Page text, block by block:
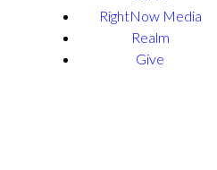
RightNow Media
Realm
Give